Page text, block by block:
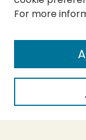
Enter search
Select context
For more